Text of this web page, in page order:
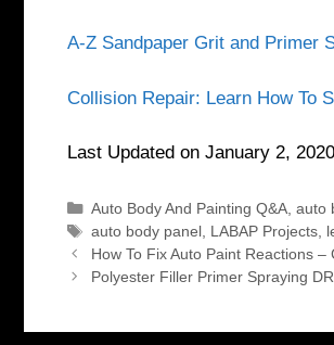
A-Z Sandpaper Grit and Primer
Collision Repair: Learn How To
Last Updated on January 2,
Categories
Auto Body And Painting Q&A, auto
Tags
auto body panel, LABAP Projects,
How To Fix Auto Paint Reactions
Polyester Filler Primer Spraying